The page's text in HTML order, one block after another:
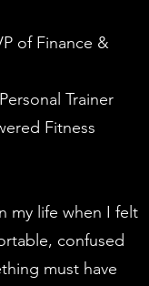
of Finance &
Trainer
Fitness
my life when I felt
confused
must have